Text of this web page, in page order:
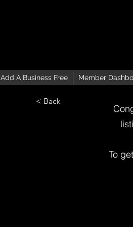
Add A Business Free Member
< Back
To